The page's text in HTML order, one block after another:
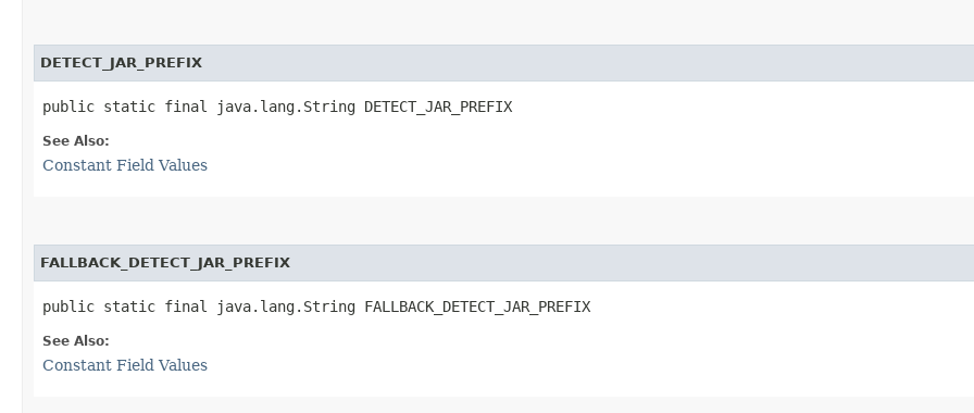
DETECT_JAR_PREFIX
public static final java.lang.String DETECT_JAR_PREFIX
See Also:
Constant Field Values
FALLBACK_DETECT_JAR_PREFIX
public static final java.lang.String FALLBACK_DETECT_JAR_PREFIX
See Also:
Constant Field Values